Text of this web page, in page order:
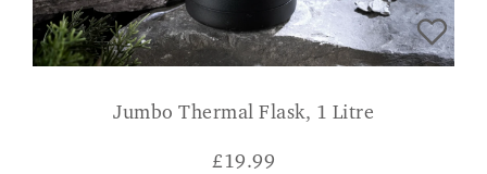
Jumbo Thermal Flask, 1 Litre
£19.99